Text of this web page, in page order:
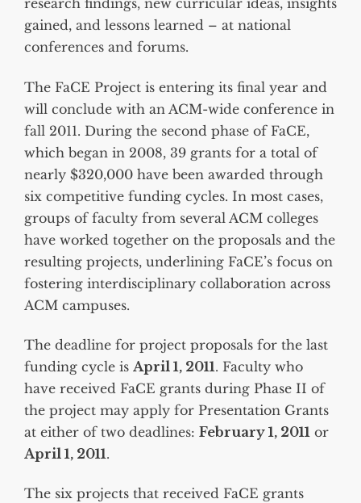
research findings, new curricular ideas, insights
gained, and lessons learned – at national
conferences and forums.
The FaCE Project is entering its final year and
will conclude with an ACM-wide conference in
fall 2011. During the second phase of FaCE,
which began in 2008, 39 grants for a total of
nearly $320,000 have been awarded through
six competitive funding cycles. In most cases,
groups of faculty from several ACM colleges
have worked together on the proposals and the
resulting projects, underlining FaCE’s focus on
fostering interdisciplinary collaboration across
ACM campuses.
The deadline for project proposals for the last
funding cycle is April 1, 2011. Faculty who
have received FaCE grants during Phase II of
the project may apply for Presentation Grants
at either of two deadlines: February 1, 2011 or
April 1, 2011.
The six projects that received FaCE grants